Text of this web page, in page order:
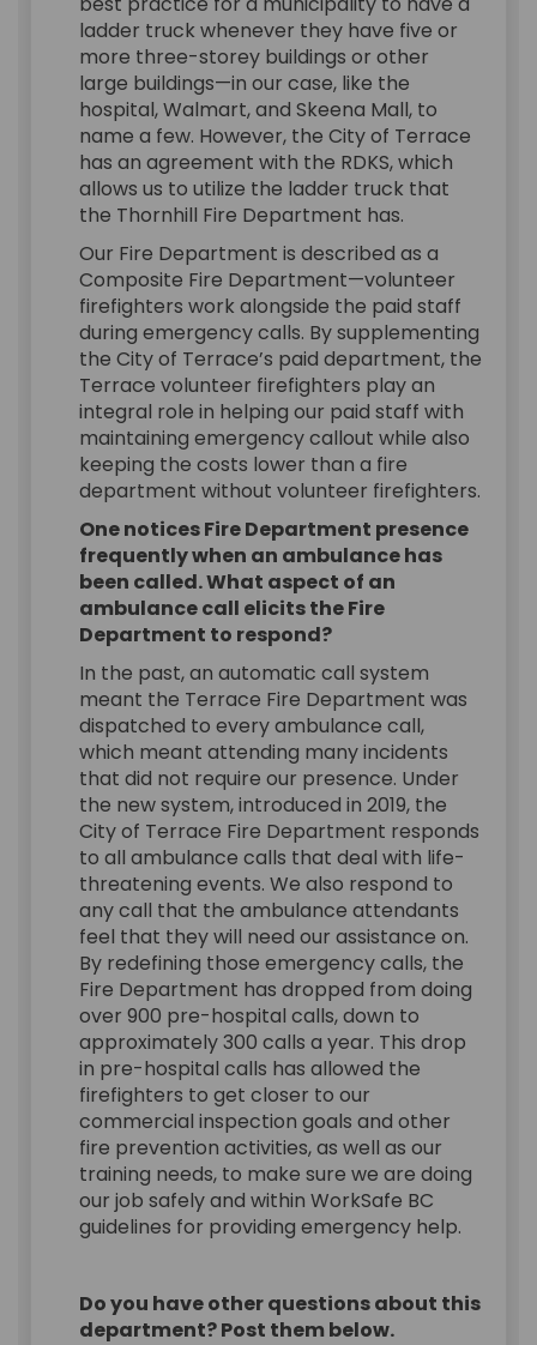
ladder truck whenever they have five or
more three-storey buildings or other
large buildings—in our case, like the
hospital, Walmart, and Skeena Mall, to
name a few. However, the City of Terrace
has an agreement with the RDKS, which
allows us to utilize the ladder truck that
the Thornhill Fire Department has.
Our Fire Department is described as a
Composite Fire Department—volunteer
firefighters work alongside the paid staff
during emergency calls. By supplementing
the City of Terrace’s paid department, the
Terrace volunteer firefighters play an
integral role in helping our paid staff with
maintaining emergency callout while also
keeping the costs lower than a fire
department without volunteer firefighters.
One notices Fire Department presence
frequently when an ambulance has
been called. What aspect of an
ambulance call elicits the Fire
Department to respond?
In the past, an automatic call system
meant the Terrace Fire Department was
dispatched to every ambulance call,
which meant attending many incidents
that did not require our presence. Under
the new system, introduced in 2019, the
City of Terrace Fire Department responds
to all ambulance calls that deal with life-
threatening events. We also respond to
any call that the ambulance attendants
feel that they will need our assistance on.
By redefining those emergency calls, the
Fire Department has dropped from doing
over 900 pre-hospital calls, down to
approximately 300 calls a year. This drop
in pre-hospital calls has allowed the
firefighters to get closer to our
commercial inspection goals and other
fire prevention activities, as well as our
training needs, to make sure we are doing
our job safely and within WorkSafe BC
guidelines for providing emergency help.
Do you have other questions about this
department? Post them below.